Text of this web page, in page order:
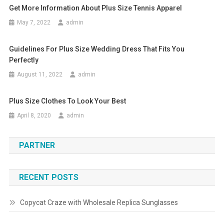
Get More Information About Plus Size Tennis Apparel
May 7, 2022 admin
Guidelines For Plus Size Wedding Dress That Fits You
Perfectly
August 11, 2022 admin
Plus Size Clothes To Look Your Best
April 8, 2020 admin
PARTNER
RECENT POSTS
Copycat Craze with Wholesale Replica Sunglasses